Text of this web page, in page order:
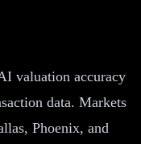
valuation accuracy
data. Markets
Phoenix, and